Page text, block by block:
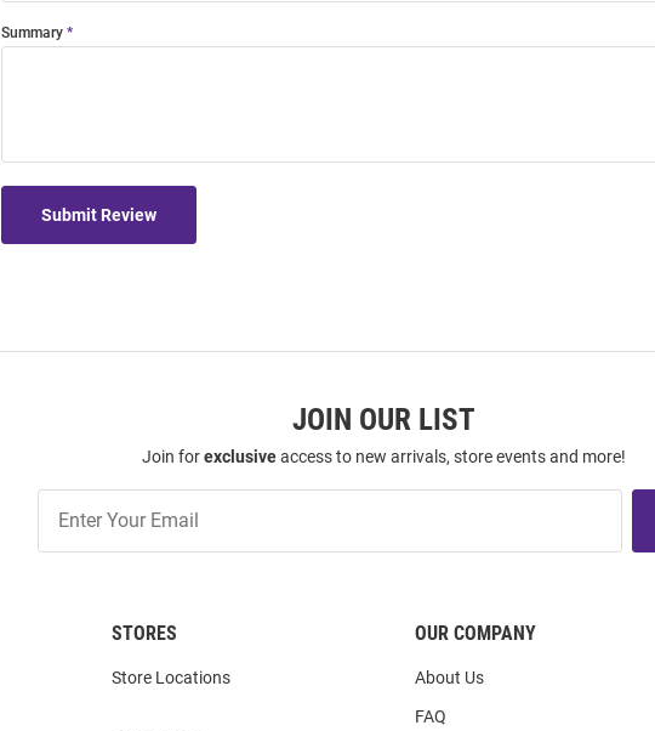
Summary
Submit Review
JOIN OUR LIST
Join forexclusiveaccess to new arrivals, store events and more!
Our
List
STORES
Store Locations
OUR COMPANY
About Us
FAQ